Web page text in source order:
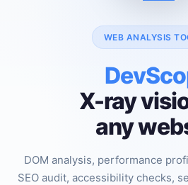
WEB ANALYSIS
X-ray
any
DOM analysis, performance
SEO audit, accessibility checks,